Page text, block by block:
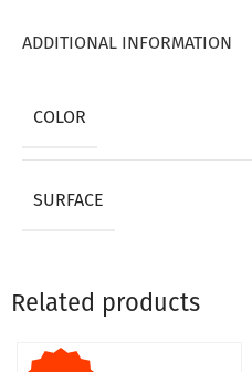
ADDITIONAL INFORMATION
COLOR
SURFACE
Related products